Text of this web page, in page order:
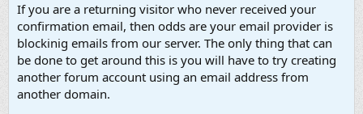
If you are a returning visitor who never received your
confirmation email, then odds are your email provider is
blockinig emails from our server. The only thing that can
be done to get around this is you will have to try creating
another forum account using an email address from
another domain.